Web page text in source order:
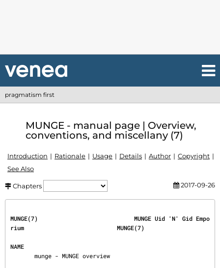
pragmatism first
MUNGE - manual page | Overview,
conventions, and miscellany (7)
Introduction Rationale Usage Details Author
Copyright
See Also
Chapters 2017-09-26
MUNGE(7)                            MUNGE Uid 'N' Gid Empo
rium                           MUNGE(7)
NAME